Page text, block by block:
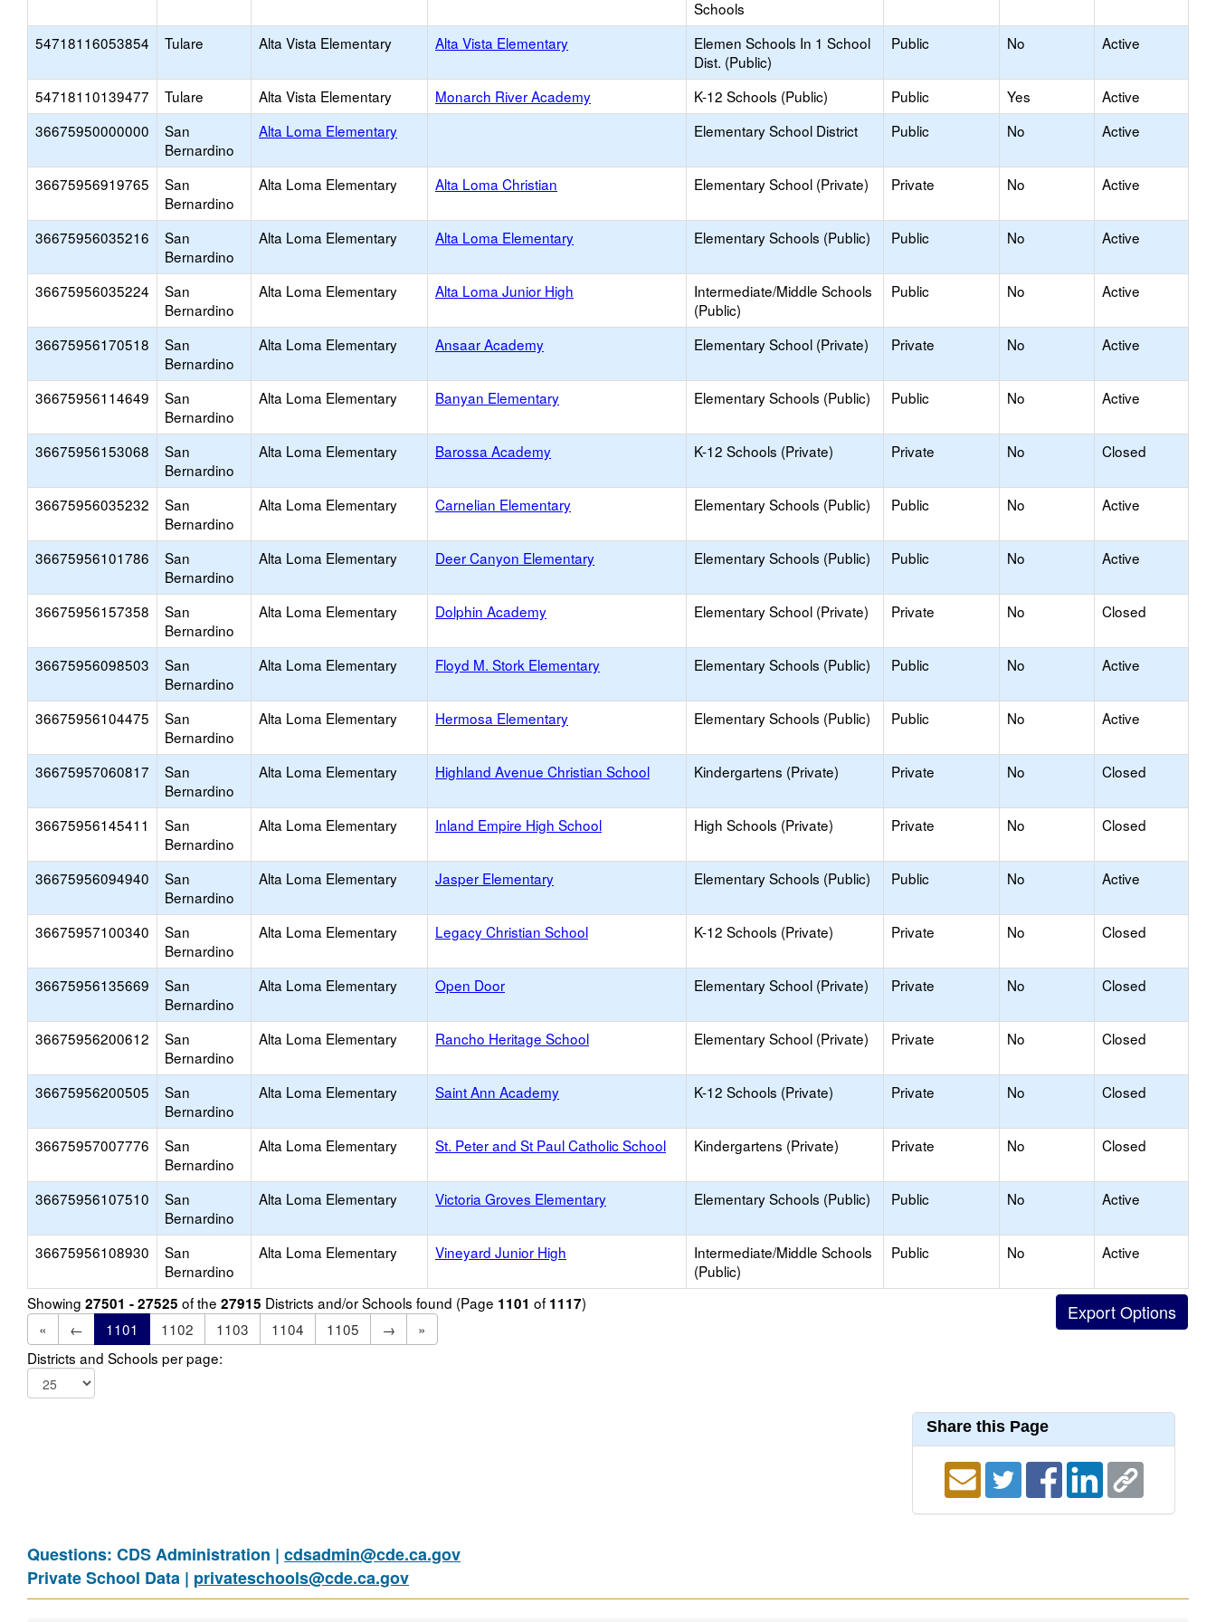
Schools
54718116053854 Tulare Alta Vista Elementary Alta Vista Elementary
Elemen Schools In 1 School
Dist. (Public)
Public No Active
54718110139477 Tulare Alta Vista Elementary Monarch River Academy K-12 Schools (Public) Public Yes
Active
36675950000000
San
Bernardino
Alta Loma Elementary Elementary School District Public No Active
36675956919765
San
Bernardino
Alta Loma Elementary Alta Loma Christian Elementary School (Private) Private No Active
36675956035216
San
Bernardino
Alta Loma Elementary Alta Loma Elementary Elementary Schools (Public) Public No Active
36675956035224
San
Bernardino
Alta Loma Elementary Alta Loma Junior High
Intermediate/Middle Schools
(Public)
Public No Active
36675956170518
San
Bernardino
Alta Loma Elementary Ansaar Academy Elementary School (Private) Private No Active
36675956114649
San
Bernardino
Alta Loma Elementary Banyan Elementary Elementary Schools (Public) Public No Active
36675956153068
San
Bernardino
Alta Loma Elementary Barossa Academy K-12 Schools (Private) Private No Closed
36675956035232
San
Bernardino
Alta Loma Elementary Carnelian Elementary Elementary Schools (Public) Public No Active
36675956101786
San
Bernardino
Alta Loma Elementary Deer Canyon Elementary Elementary Schools (Public) Public No Active
36675956157358
San
Bernardino
Alta Loma Elementary Dolphin Academy Elementary School (Private) Private No Closed
36675956098503
San
Bernardino
Alta Loma Elementary Floyd M. Stork Elementary Elementary Schools (Public) Public No Active
36675956104475
San
Bernardino
Alta Loma Elementary Hermosa Elementary Elementary Schools (Public) Public No Active
36675957060817
San
Bernardino
Alta Loma Elementary Highland Avenue Christian School Kindergartens (Private) Private No Closed
36675956145411
San
Bernardino
Alta Loma Elementary Inland Empire High School High Schools (Private) Private No Closed
36675956094940
San
Bernardino
Alta Loma Elementary Jasper Elementary Elementary Schools (Public) Public No Active
36675957100340
San
Bernardino
Alta Loma Elementary Legacy Christian School K-12 Schools (Private) Private No Closed
36675956135669
San
Bernardino
Alta Loma Elementary Open Door Elementary School (Private) Private No Closed
36675956200612
San
Bernardino
Alta Loma Elementary Rancho Heritage School Elementary School (Private) Private No Closed
36675956200505
San
Bernardino
Alta Loma Elementary Saint Ann Academy K-12 Schools (Private) Private No Closed
36675957007776
San
Bernardino
Alta Loma Elementary St. Peter and St Paul Catholic School Kindergartens (Private) Private No Closed
36675956107510
San
Bernardino
Alta Loma Elementary Victoria Groves Elementary Elementary Schools (Public) Public No Active
36675956108930
San
Bernardino
Alta Loma Elementary Vineyard Junior High
Intermediate/Middle Schools
(Public)
Public No Active
Showing 27501 - 27525 of the 27915 Districts and/or Schools found (Page 1101 of 1117)
«
← 1101 1102 1103 1104 1105 →
»
Districts and Schools per page:
Share this Page
Questions: CDS Administration | cdsadmin@cde.ca.gov
Private School Data | privateschools@cde.ca.gov